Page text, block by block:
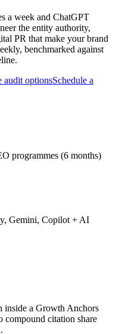
a week and ChatGPT
the entity authority,
PR that make your brand
benchmarked against
audit optionsSchedule a
programmes (6 months)
Gemini, Copilot + AI
inside a Growth Anchors
compound citation share